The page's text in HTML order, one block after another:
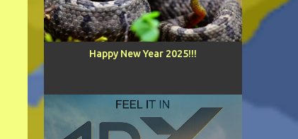
Happy New Year 2025!!!